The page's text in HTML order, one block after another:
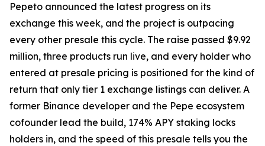
Pepeto announced the latest progress on its
exchange this week, and the project is outpacing
every other presale this cycle. The raise passed $9.92
million, three products run live, and every holder who
entered at presale pricing is positioned for the kind of
return that only tier 1 exchange listings can deliver. A
former Binance developer and the Pepe ecosystem
cofounder lead the build, 174% APY staking locks
holders in, and the speed of this presale tells you the